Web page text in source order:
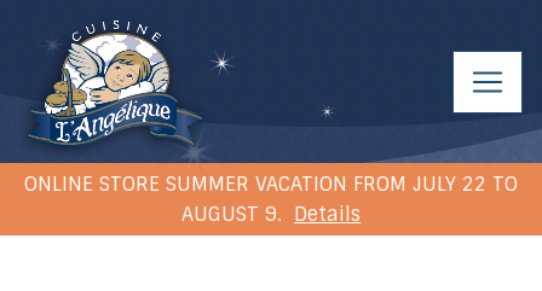
ONLINE STORE SUMMER VACATION FROM JULY 22 TO
AUGUST 9. Details